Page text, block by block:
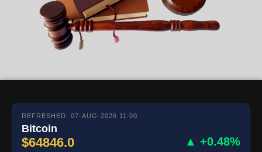
REFRESHED: 07-AUG-2026 11:00
Bitcoin
$64846.0 ▲ +0.48%